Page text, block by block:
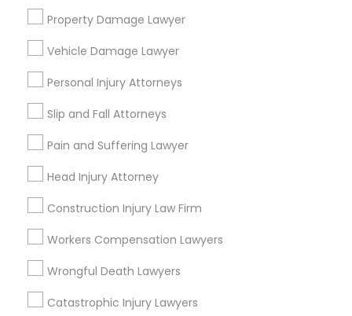
Property Damage Lawyer
Vehicle Damage Lawyer
Personal Injury Attorneys
Slip and Fall Attorneys
Pain and Suffering Lawyer
Head Injury Attorney
Construction Injury Law Firm
Workers Compensation Lawyers
Wrongful Death Lawyers
Catastrophic Injury Lawyers
Litigation Attorney
Legal Services in Nearby
Neighborhoods
Century Palms/Cove, CA
Watts, CA
College Square, CA
Figueroa Park Square, CA
Starr King, CA
Lynwood Gardens, CA